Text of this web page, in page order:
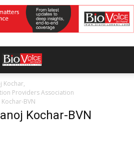
Kochar,
Providers Association
BVN
Kochar-BVN